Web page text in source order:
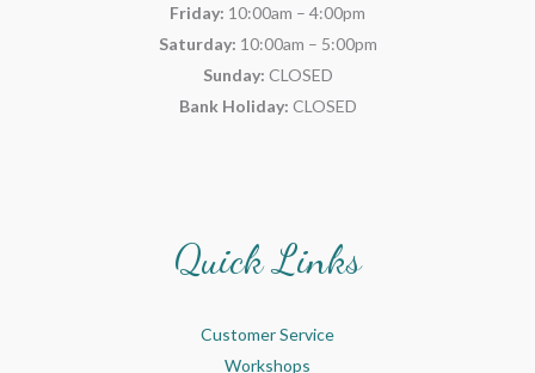
Friday: 10:00am – 4:00pm
Saturday: 10:00am – 5:00pm
Sunday: CLOSED
Bank Holiday: CLOSED
Quick Links
Customer Service
Workshops